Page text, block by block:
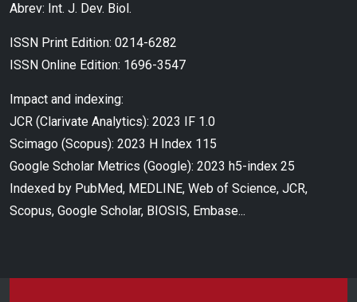
Abrev: Int. J. Dev. Biol.
ISSN Print Edition: 0214-6282
ISSN Online Edition: 1696-3547
Impact and indexing:
JCR (Clarivate Analytics): 2023 IF 1.0
Scimago (Scopus): 2023 H Index 115
Google Scholar Metrics (Google): 2023 h5-index 25
Indexed by PubMed, MEDLINE, Web of Science, JCR,
Scopus, Google Scholar, BIOSIS, Embase...